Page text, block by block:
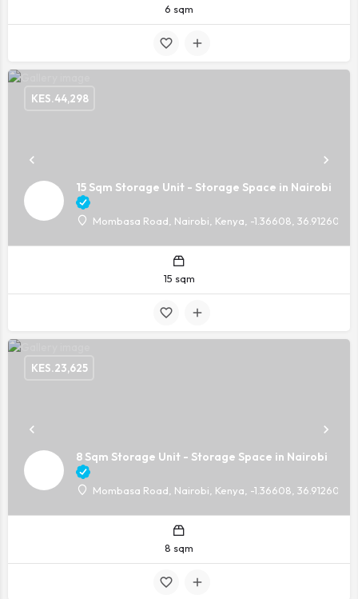
6 sqm
15 Sqm Storage Unit - Storage Space in Nairobi
Mombasa Road, Nairobi, Kenya, -1.36608, 36.91260
KES.44,298
15 sqm
8 Sqm Storage Unit - Storage Space in Nairobi
Mombasa Road, Nairobi, Kenya, -1.36608, 36.91260
KES.23,625
8 sqm